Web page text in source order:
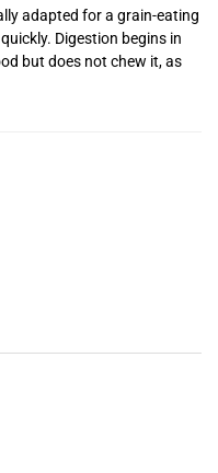
adapted for a grain-eating
Digestion begins in
but does not chew it, as